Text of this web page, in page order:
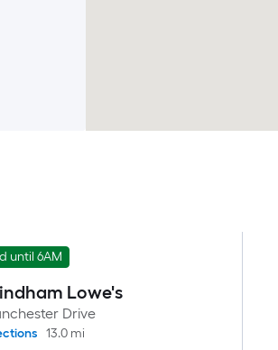
until 6AM
Lowe's
Drive
13.0 mi